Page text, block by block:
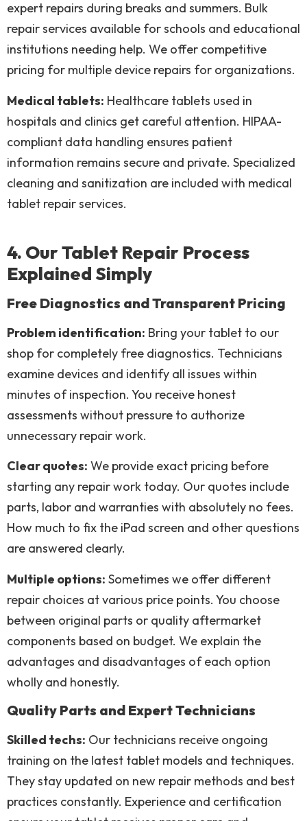
expert repairs during breaks and summers. Bulk
repair services available for schools and educational
institutions needing help. We offer competitive
pricing for multiple device repairs for organizations.
Medical tablets: Healthcare tablets used in
hospitals and clinics get careful attention. HIPAA-
compliant data handling ensures patient
information remains secure and private. Specialized
cleaning and sanitization are included with medical
tablet repair services.
4. Our Tablet Repair Process
Explained Simply
Free Diagnostics and Transparent Pricing
Problem identification: Bring your tablet to our
shop for completely free diagnostics. Technicians
examine devices and identify all issues within
minutes of inspection. You receive honest
assessments without pressure to authorize
unnecessary repair work.
Clear quotes: We provide exact pricing before
starting any repair work today. Our quotes include
parts, labor and warranties with absolutely no fees.
How much to fix the iPad screen and other questions
are answered clearly.
Multiple options: Sometimes we offer different
repair choices at various price points. You choose
between original parts or quality aftermarket
components based on budget. We explain the
advantages and disadvantages of each option
wholly and honestly.
Quality Parts and Expert Technicians
Skilled techs: Our technicians receive ongoing
training on the latest tablet models and techniques.
They stay updated on new repair methods and best
practices constantly. Experience and certification